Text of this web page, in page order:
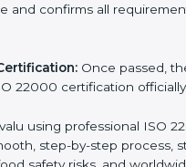
Support:Changing policies,
safety systems to fully
checks to make sure
Preparation:Consultants
before the official audit.